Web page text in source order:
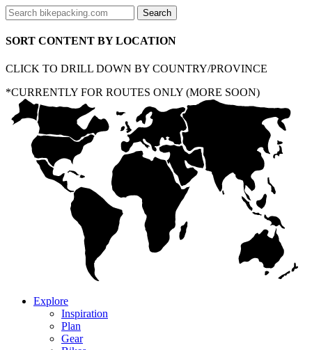
SORT CONTENT BY LOCATION
CLICK TO DRILL DOWN BY COUNTRY/PROVINCE
*CURRENTLY FOR ROUTES ONLY (MORE SOON)
Explore
Inspiration
Plan
Gear